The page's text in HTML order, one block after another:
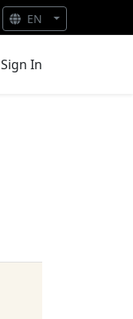
Sign In
EN